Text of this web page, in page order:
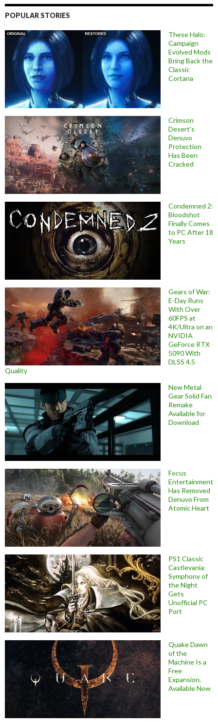
POPULAR STORIES
These Halo:
Campaign
Evolved Mods
Bring Back the
Classic
Cortana
Crimson
Desert’s
Denuvo
Protection
Has Been
Cracked
Condemned 2:
Bloodshot
Finally Comes
to PC After 18
Years
Gears of War:
E-Day Runs
With Over
60FPS at
4K/Ultra on an
NVIDIA
GeForce RTX
5090 With
DLSS 4.5
Quality
New Metal
Gear Solid Fan
Remake
Available for
Download
Focus
Entertainment
Has Removed
Denuvo From
Atomic Heart
PS1 Classic
Castlevania:
Symphony of
the Night
Gets
Unofficial PC
Port
Quake Dawn
of the
Machine Is a
Free
Expansion,
Available Now